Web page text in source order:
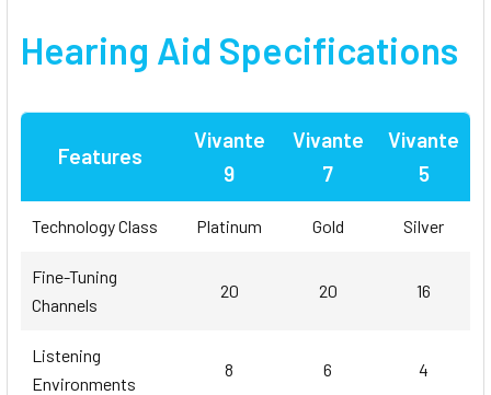
Hearing Aid Specifications
Features
Vivante
9
Vivante
7
Vivante
5
Technology Class Platinum Gold Silver
Fine-Tuning
Channels
20 20 16
Listening
Environments
8 6 4